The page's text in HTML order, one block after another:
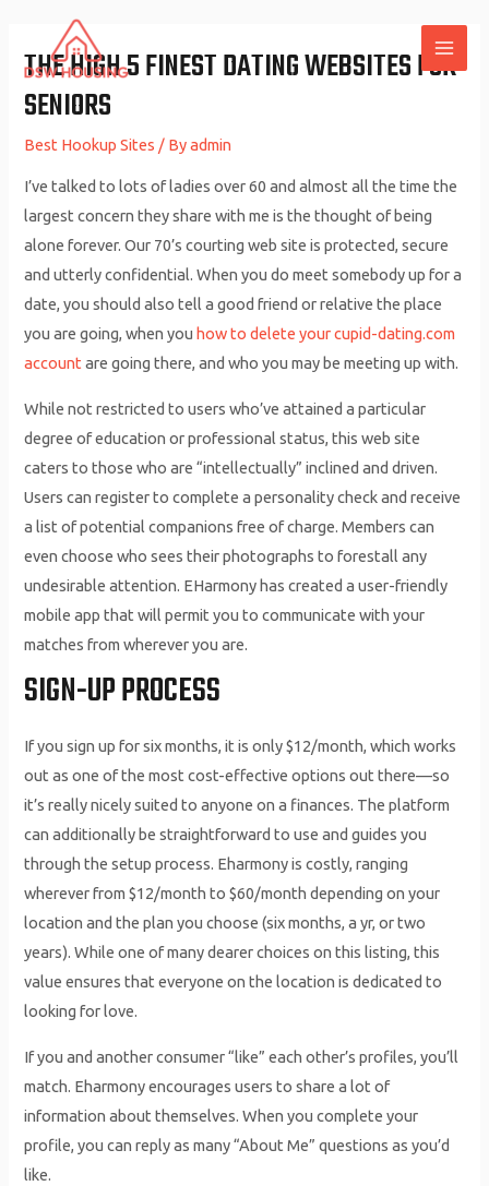
content
THE HIGH 5 FINEST DATING WEBSITES FOR
SENIORS
Best Hookup Sites / Byadmin
I’ve talked to lots of ladies over 60 and almost all the time the
largest concern they share with me is the thought of being
alone forever. Our 70’s courting web site is protected, secure
and utterly confidential. When you do meet somebody up for a
date, you should also tell a good friend or relative the place
you are going, when youhow to delete your cupid-dating.com
account are going there, and who you may be meeting up with.
While not restricted to users who’ve attained a particular
degree of education or professional status, this web site
caters to those who are “intellectually” inclined and driven.
Users can register to complete a personality check and receive
a list of potential companions free of charge. Members can
even choose who sees their photographs to forestall any
undesirable attention. EHarmony has created a user-friendly
mobile app that will permit you to communicate with your
matches from wherever you are.
SIGN-UP PROCESS
If you sign up for six months, it is only $12/month, which works
out as one of the most cost-effective options out there—so
it’s really nicely suited to anyone on a finances. The platform
can additionally be straightforward to use and guides you
through the setup process. Eharmony is costly, ranging
wherever from $12/month to $60/month depending on your
location and the plan you choose (six months, a yr, or two
years). While one of many dearer choices on this listing, this
value ensures that everyone on the location is dedicated to
looking for love.
If you and another consumer “like” each other’s profiles, you’ll
match. Eharmony encourages users to share a lot of
information about themselves. When you complete your
profile, you can reply as many “About Me” questions as you’d
like.